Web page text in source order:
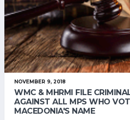
NOVEMBER 9, 2018
WMC & MHRMI FILE
AGAINST ALL MPS WHO
MACEDONIA'S NAME